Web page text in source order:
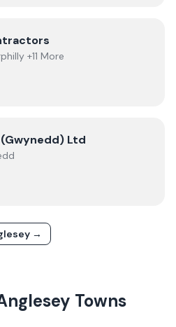
+11 More
(Gwynedd) Ltd
Ltd
→
Towns